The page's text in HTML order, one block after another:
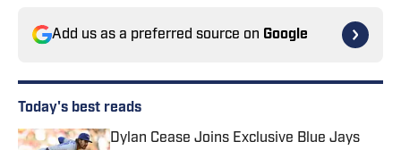
Add us as a preferred source on Google
Today's best reads
Dylan Cease Joins Exclusive Blue Jays